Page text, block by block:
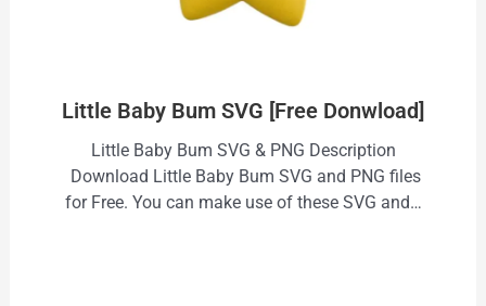
Little Baby Bum SVG [Free Donwload]
Little Baby Bum SVG & PNG Description
Download Little Baby Bum SVG and PNG files
for Free. You can make use of these SVG and…